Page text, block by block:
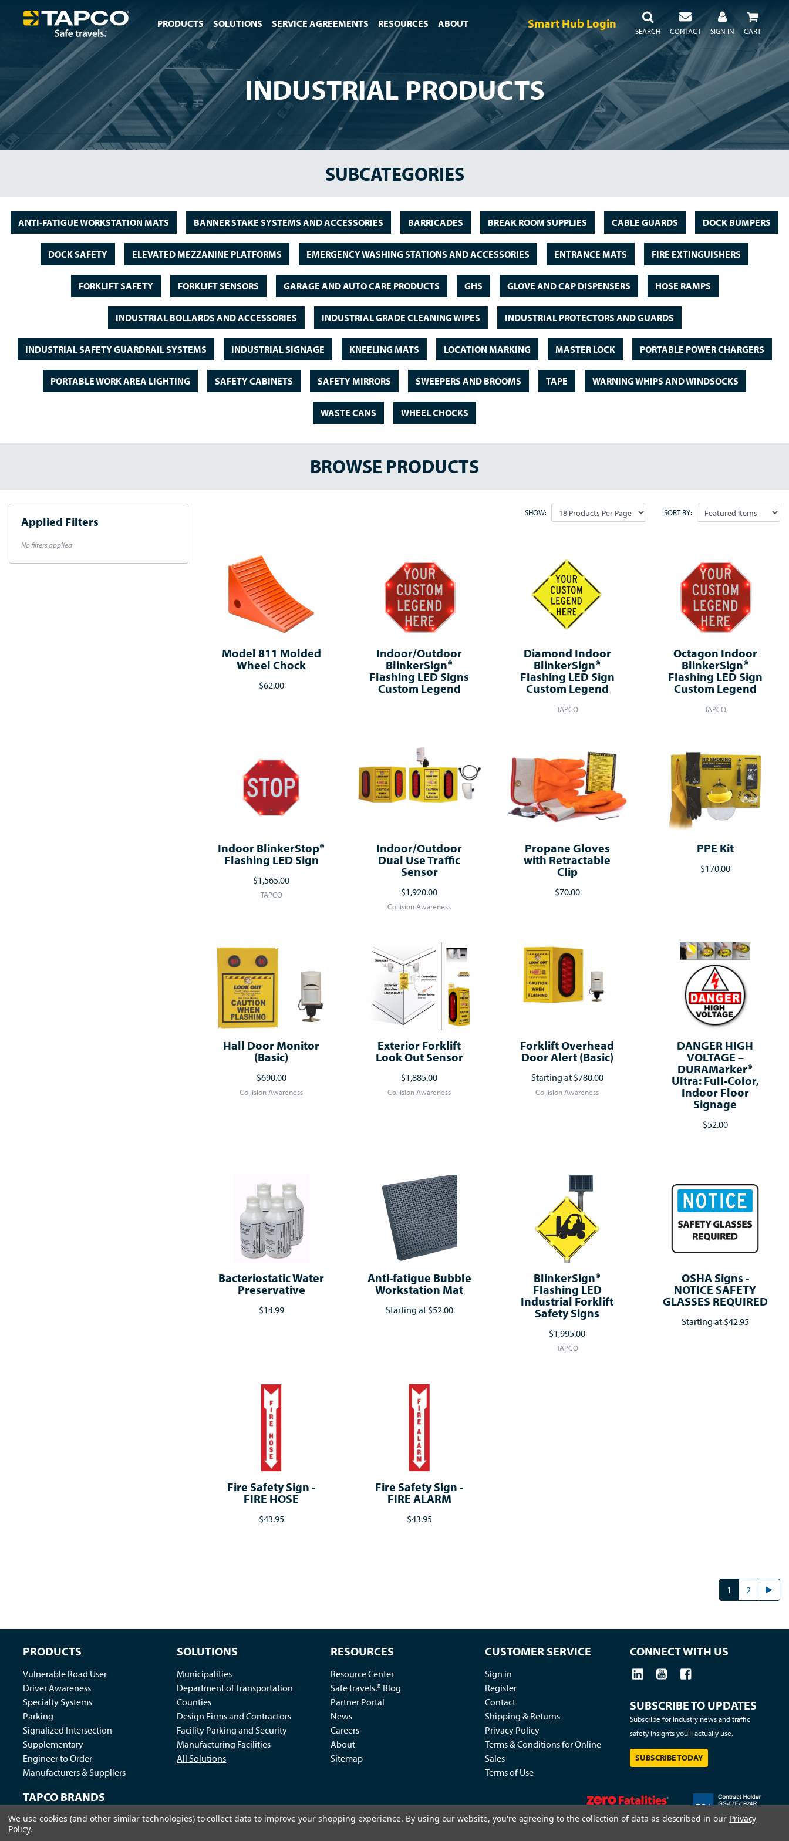
SEARCH SIGN IN
Smart Hub Login
CONTACT CART
PRODUCTS SOLUTIONS SERVICE AGREEMENTS RESOURCES ABOUT
INDUSTRIAL PRODUCTS
SUBCATEGORIES
ANTI-FATIGUE WORKSTATION MATS BANNER STAKE SYSTEMS AND ACCESSORIES BARRICADES BREAK ROOM SUPPLIES CABLE GUARDS DOCK BUMPERS
DOCK SAFETY ELEVATED MEZZANINE PLATFORMS EMERGENCY WASHING STATIONS AND ACCESSORIES ENTRANCE MATS FIRE EXTINGUISHERS
FORKLIFT SAFETY FORKLIFT SENSORS GARAGE AND AUTO CARE PRODUCTS GHS GLOVE AND CAP DISPENSERS HOSE RAMPS
INDUSTRIAL BOLLARDS AND ACCESSORIES INDUSTRIAL GRADE CLEANING WIPES INDUSTRIAL PROTECTORS AND GUARDS
INDUSTRIAL SAFETY GUARDRAIL SYSTEMS INDUSTRIAL SIGNAGE KNEELING MATS LOCATION MARKING MASTER LOCK PORTABLE POWER CHARGERS
PORTABLE WORK AREA LIGHTING SAFETY CABINETS SAFETY MIRRORS SWEEPERS AND BROOMS TAPE WARNING WHIPS AND WINDSOCKS
WASTE CANS WHEEL CHOCKS
BROWSE PRODUCTS
Applied Filters
No filters applied
SHOW: SORT BY:
Model 811 Molded
Wheel Chock
$62.00
Indoor/Outdoor
BlinkerSign®
Flashing LED Signs
Custom Legend
Diamond Indoor
BlinkerSign®
Flashing LED Sign
Custom Legend
TAPCO
Octagon Indoor
BlinkerSign®
Flashing LED Sign
Custom Legend
TAPCO
Indoor BlinkerStop®
Flashing LED Sign
$1,565.00
TAPCO
Indoor/Outdoor
Dual Use Traffic
Sensor
$1,920.00
Collision Awareness
Propane Gloves
with Retractable
Clip
$70.00
PPE Kit
$170.00
Hall Door Monitor
(Basic)
$690.00
Collision Awareness
Exterior Forklift
Look Out Sensor
$1,885.00
Collision Awareness
Forklift Overhead
Door Alert (Basic)
Starting at $780.00
Collision Awareness
DANGER HIGH
VOLTAGE –
DURAMarker®
Ultra: Full-Color,
Indoor Floor
Signage
$52.00
Bacteriostatic Water
Preservative
$14.99
Anti-fatigue Bubble
Workstation Mat
Starting at $52.00
BlinkerSign®
Flashing LED
Industrial Forklift
Safety Signs
$1,995.00
TAPCO
OSHA Signs -
NOTICE SAFETY
GLASSES REQUIRED
Starting at $42.95
Fire Safety Sign -
FIRE HOSE
$43.95
Fire Safety Sign -
FIRE ALARM
$43.95
1 2
PRODUCTS
Vulnerable Road User
Driver Awareness
Specialty Systems
Parking
Signalized Intersection
Supplementary
Engineer to Order
Manufacturers & Suppliers
SOLUTIONS
Municipalities
Department of Transportation
Counties
Design Firms and Contractors
Facility Parking and Security
Manufacturing Facilities
All Solutions
RESOURCES
Resource Center
Safe travels.® Blog
Partner Portal
News
Careers
About
Sitemap
CUSTOMER SERVICE
Sign in
Register
Contact
Shipping & Returns
Privacy Policy
Terms & Conditions for Online
Sales
Terms of Use
CONNECT WITH US
SUBSCRIBE TO UPDATES
Subscribe for industry news and traffic
safety insights you'll actually use.
SUBSCRIBE TODAY
TAPCO BRANDS
Traffic Logix |All Traffic Solutions|Parking Logix|MS2
We use cookies (and other similar technologies) to collect data to improve your shopping experience. By using our website, you're agreeing to the collection of data as described in our Privacy
Policy.